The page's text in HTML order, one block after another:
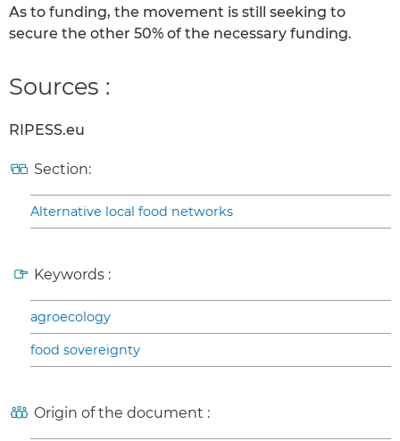
As to funding, the movement is still seeking to
secure the other 50% of the necessary funding.
Sources :
RIPESS.eu
Section:
Alternative local food networks
Keywords :
agroecology
food sovereignty
Origin of the document :